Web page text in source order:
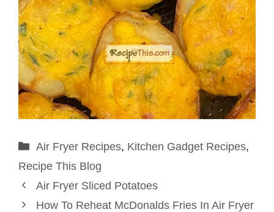
Categories
Air Fryer Recipes, Kitchen Gadget Recipes,
Recipe This Blog
Air Fryer Sliced Potatoes
How To Reheat McDonalds Fries In Air Fryer